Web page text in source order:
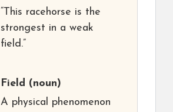
“This racehorse is the
strongest in a weak
field.”
Field (noun)
A physical phenomenon